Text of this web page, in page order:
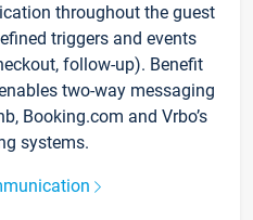
throughout the guest
triggers and events
follow-up). Benefit
two-way messaging
Booking.com and Vrbo’s
systems.